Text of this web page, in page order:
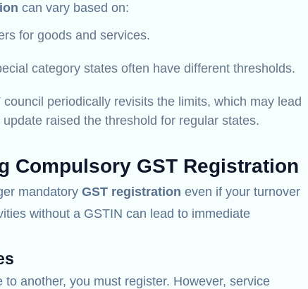
can vary based on:
for goods and services.
category states often have different thresholds.
council periodically revisits the limits, which may lead
raised the threshold for regular states.
Compulsory GST Registration
mandatory GST registration even if your turnover
without a GSTIN can lead to immediate
another, you must register. However, service